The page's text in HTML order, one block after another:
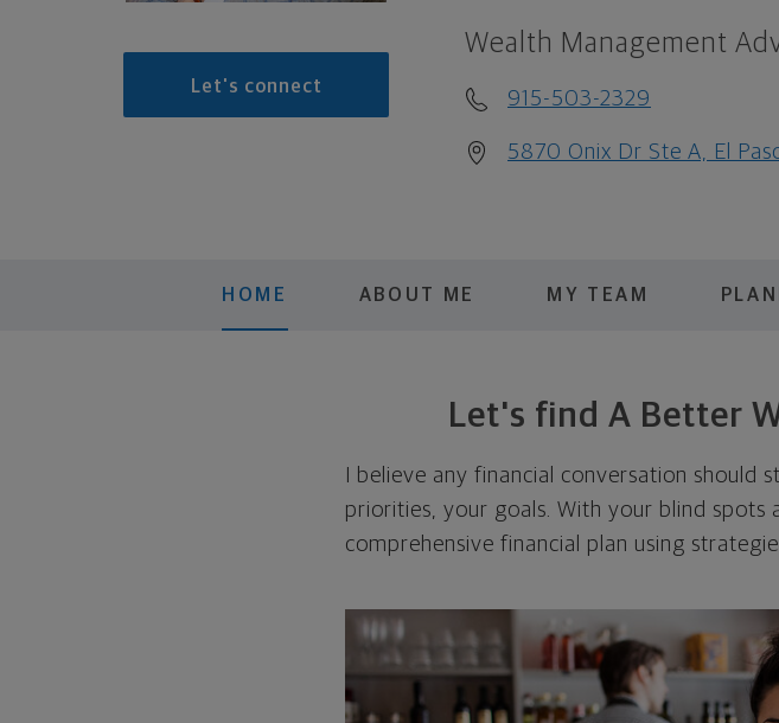
Let's connect
Wealth Management
915-503-2329
5870 Onix Dr Ste A, El
HOME ABOUT ME MY TEAM
Let's find A Better
I believe any financial conversation
priorities, your goals. With your blind spots
comprehensive financial plan using